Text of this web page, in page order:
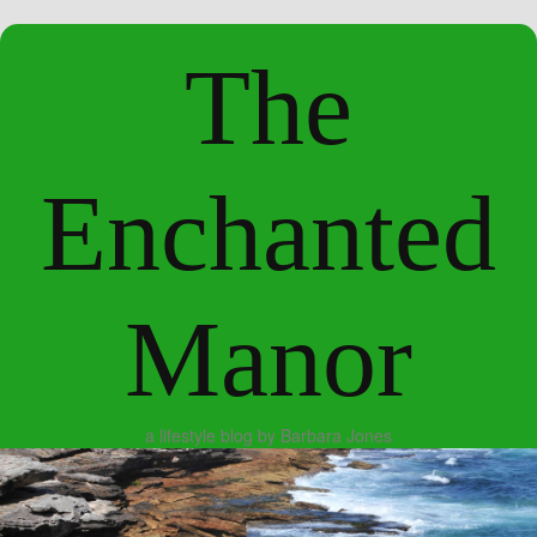
The
Enchanted
Manor
a lifestyle blog by Barbara Jones